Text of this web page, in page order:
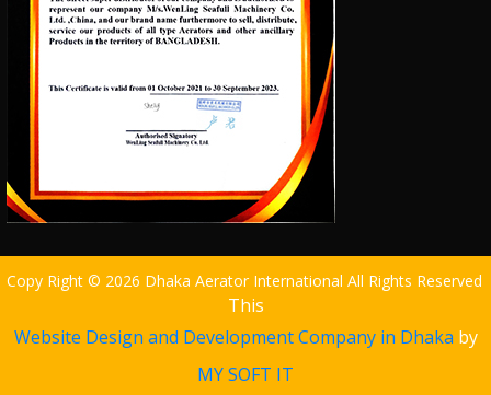
Copy Right © 2026 Dhaka Aerator International All Rights Reserved
This
Website Design and Development Company in Dhaka by
MY SOFT IT